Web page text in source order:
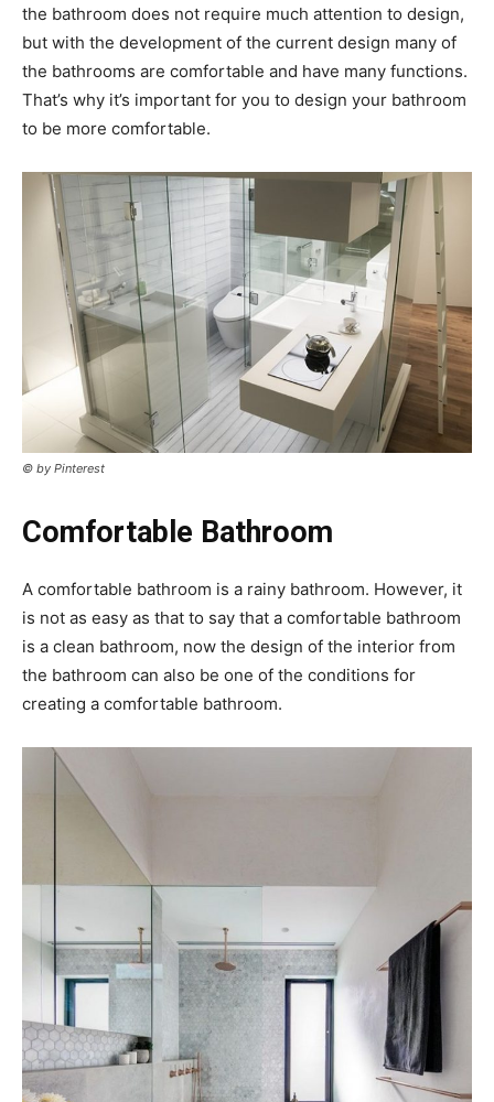
the bathroom does not require much attention to design,
but with the development of the current design many of
the bathrooms are comfortable and have many functions.
That’s why it’s important for you to design your bathroom
to be more comfortable.
© by Pinterest
Comfortable Bathroom
A comfortable bathroom is a rainy bathroom. However, it
is not as easy as that to say that a comfortable bathroom
is a clean bathroom, now the design of the interior from
the bathroom can also be one of the conditions for
creating a comfortable bathroom.